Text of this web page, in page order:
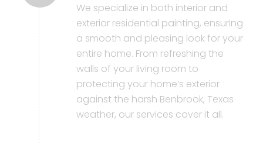
We specialize in both interior and
exterior residential painting, ensuring
a smooth and pleasing look for your
entire home. From refreshing the
walls of your living room to
protecting your home’s exterior
against the harsh Benbrook, Texas
weather, our services cover it all.